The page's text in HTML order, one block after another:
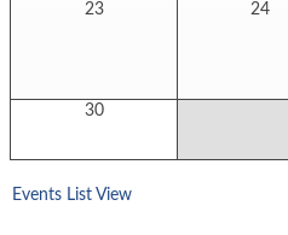
23 24
30
Events List View